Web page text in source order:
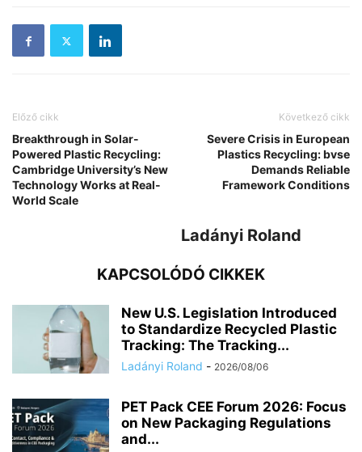
Előző cikk
Breakthrough in Solar-
Powered Plastic Recycling:
Cambridge University’s New
Technology Works at Real-
World Scale
Következő cikk
Severe Crisis in European
Plastics Recycling: bvse
Demands Reliable
Framework Conditions
Ladányi Roland
KAPCSOLÓDÓ CIKKEK
New U.S. Legislation Introduced
to Standardize Recycled Plastic
Tracking: The Tracking...
Ladányi Roland - 2026/08/06
PET Pack CEE Forum 2026: Focus
on New Packaging Regulations
and...